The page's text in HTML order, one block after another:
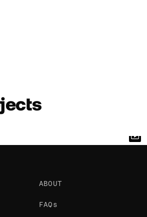
ABOUT
FAQs